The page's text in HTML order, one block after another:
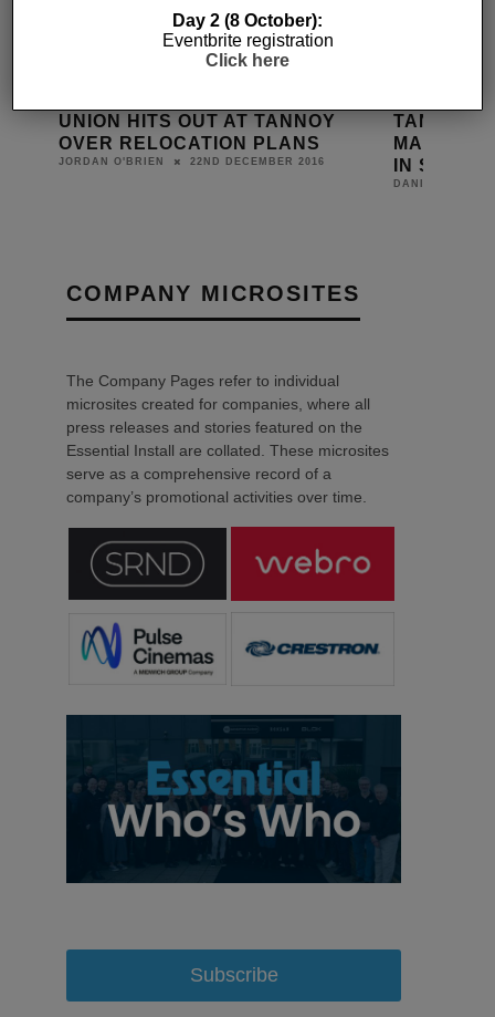
UNION HITS OUT AT TANNOY
OVER RELOCATION PLANS
JORDAN O'BRIEN 22ND DECEMBER 2016
TANNOY
IN
DANIEL J SAIT
COMPANY MICROSITES
The Company Pages refer to individual
microsites created for companies, where all
press releases and stories featured on the
Essential Install are collated. These microsites
serve as a comprehensive record of a
company’s promotional activities over time.
Subscribe
Day 2 (8 October):
Eventbrite registration
Click here